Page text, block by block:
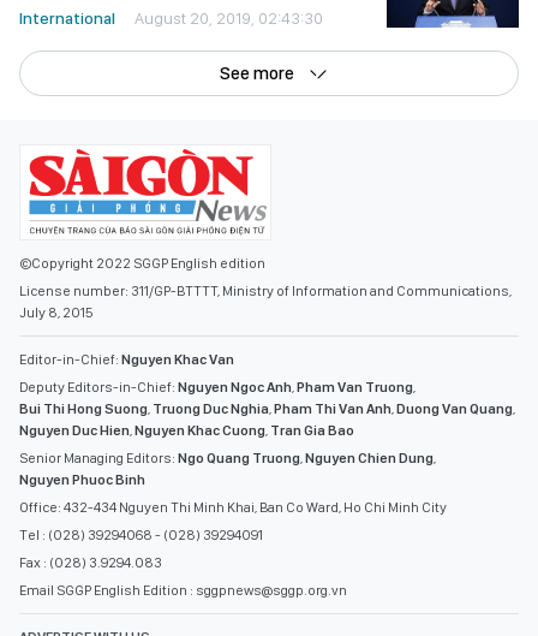
International August 20, 2019, 02:43:30
See more
©Copyright 2022 SGGP English edition
License number: 311/GP-BTTTT, Ministry of Information and Communications,
July 8, 2015
Editor-in-Chief: Nguyen Khac Van
Deputy Editors-in-Chief: Nguyen Ngoc Anh,Pham Van Truong,
Bui Thi Hong Suong, Truong Duc Nghia,Pham Thi Van Anh,Duong Van Quang,
Nguyen Duc Hien,Nguyen Khac Cuong, Tran Gia Bao
Senior Managing Editors: Ngo Quang Truong,Nguyen Chien Dung,
Nguyen Phuoc Binh
Office: 432-434 Nguyen Thi Minh Khai, Ban Co Ward, Ho Chi Minh City
Tel : (028) 39294068 - (028) 39294091
Fax : (028) 3.9294.083
Email SGGP English Edition : sggpnews@sggp.org.vn